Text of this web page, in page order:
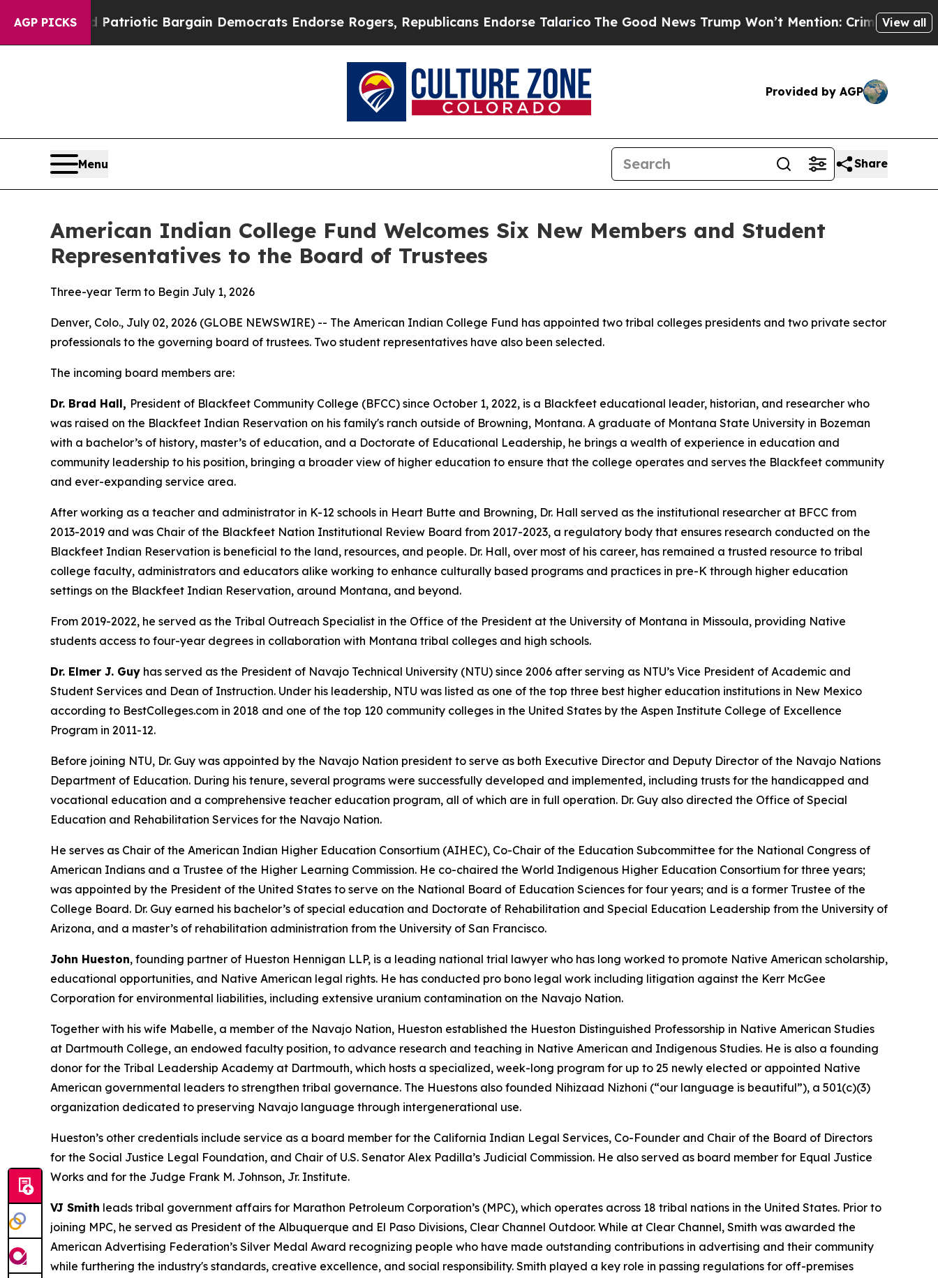
AGP PICKS
Patriotic Bargain Democrats Endorse Rogers, Republicans Endorse TalaricoThe Good News Trump Won’t Mention: Crime is Plunging, but
View all
Provided by AGP
Menu Share
American Indian College Fund Welcomes Six New Members and Student
Representatives to the Board of Trustees
Three-year Term to Begin July 1, 2026
Denver, Colo., July 02, 2026 (GLOBE NEWSWIRE) -- The American Indian College Fund has appointed two tribal colleges presidents and two private sector
professionals to the governing board of trustees. Two student representatives have also been selected.
The incoming board members are:
Dr. Brad Hall, President of Blackfeet Community College (BFCC) since October 1, 2022, is a Blackfeet educational leader, historian, and researcher who
was raised on the Blackfeet Indian Reservation on his family's ranch outside of Browning, Montana. A graduate of Montana State University in Bozeman
with a bachelor’s of history, master’s of education, and a Doctorate of Educational Leadership, he brings a wealth of experience in education and
community leadership to his position, bringing a broader view of higher education to ensure that the college operates and serves the Blackfeet community
and ever-expanding service area.
After working as a teacher and administrator in K-12 schools in Heart Butte and Browning, Dr. Hall served as the institutional researcher at BFCC from
2013-2019 and was Chair of the Blackfeet Nation Institutional Review Board from 2017-2023, a regulatory body that ensures research conducted on the
Blackfeet Indian Reservation is beneficial to the land, resources, and people. Dr. Hall, over most of his career, has remained a trusted resource to tribal
college faculty, administrators and educators alike working to enhance culturally based programs and practices in pre-K through higher education
settings on the Blackfeet Indian Reservation, around Montana, and beyond.
From 2019-2022, he served as the Tribal Outreach Specialist in the Office of the President at the University of Montana in Missoula, providing Native
students access to four-year degrees in collaboration with Montana tribal colleges and high schools.
Dr. Elmer J. Guy has served as the President of Navajo Technical University (NTU) since 2006 after serving as NTU’s Vice President of Academic and
Student Services and Dean of Instruction. Under his leadership, NTU was listed as one of the top three best higher education institutions in New Mexico
according to BestColleges.com in 2018 and one of the top 120 community colleges in the United States by the Aspen Institute College of Excellence
Program in 2011-12.
Before joining NTU, Dr. Guy was appointed by the Navajo Nation president to serve as both Executive Director and Deputy Director of the Navajo Nations
Department of Education. During his tenure, several programs were successfully developed and implemented, including trusts for the handicapped and
vocational education and a comprehensive teacher education program, all of which are in full operation. Dr. Guy also directed the Office of Special
Education and Rehabilitation Services for the Navajo Nation.
He serves as Chair of the American Indian Higher Education Consortium (AIHEC), Co-Chair of the Education Subcommittee for the National Congress of
American Indians and a Trustee of the Higher Learning Commission. He co-chaired the World Indigenous Higher Education Consortium for three years;
was appointed by the President of the United States to serve on the National Board of Education Sciences for four years; and is a former Trustee of the
College Board. Dr. Guy earned his bachelor’s of special education and Doctorate of Rehabilitation and Special Education Leadership from the University of
Arizona, and a master’s of rehabilitation administration from the University of San Francisco.
John Hueston, founding partner of Hueston Hennigan LLP, is a leading national trial lawyer who has long worked to promote Native American scholarship,
educational opportunities, and Native American legal rights. He has conducted pro bono legal work including litigation against the Kerr McGee
Corporation for environmental liabilities, including extensive uranium contamination on the Navajo Nation.
Together with his wife Mabelle, a member of the Navajo Nation, Hueston established the Hueston Distinguished Professorship in Native American Studies
at Dartmouth College, an endowed faculty position, to advance research and teaching in Native American and Indigenous Studies. He is also a founding
donor for the Tribal Leadership Academy at Dartmouth, which hosts a specialized, week-long program for up to 25 newly elected or appointed Native
American governmental leaders to strengthen tribal governance. The Huestons also founded Nihizaad Nizhoni (“our language is beautiful”), a 501(c)(3)
organization dedicated to preserving Navajo language through intergenerational use.
Hueston’s other credentials include service as a board member for the California Indian Legal Services, Co-Founder and Chair of the Board of Directors
for the Social Justice Legal Foundation, and Chair of U.S. Senator Alex Padilla’s Judicial Commission. He also served as board member for Equal Justice
Works and for the Judge Frank M. Johnson, Jr. Institute.
VJ Smith leads tribal government affairs for Marathon Petroleum Corporation’s (MPC), which operates across 18 tribal nations in the United States. Prior to
joining MPC, he served as President of the Albuquerque and El Paso Divisions, Clear Channel Outdoor. While at Clear Channel, Smith was awarded the
American Advertising Federation’s Silver Medal Award recognizing people who have made outstanding contributions in advertising and their community
while furthering the industry's standards, creative excellence, and social responsibility. Smith played a key role in passing regulations for off-premises